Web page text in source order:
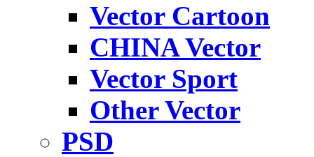
Vector Cartoon
CHINA Vector
Vector Sport
Other Vector
PSD